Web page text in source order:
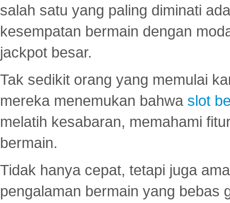
salah satu yang paling diminati
kesempatan bermain dengan
jackpot besar.
Tak sedikit orang yang memulai
mereka menemukan bahwa slot
melatih kesabaran, memahami
bermain.
Tidak hanya cepat, tetapi juga
pengalaman bermain yang bebas